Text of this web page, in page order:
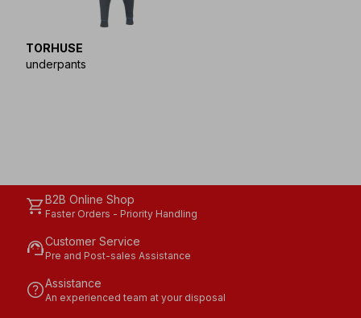
TORHUSE
underpants
shopping_cartB2B Online Shop
Faster Orders - Priority Handling
support_agentCustomer Service
Pre and Post-sales Assistance
helpAssistance
An experienced team at your disposal